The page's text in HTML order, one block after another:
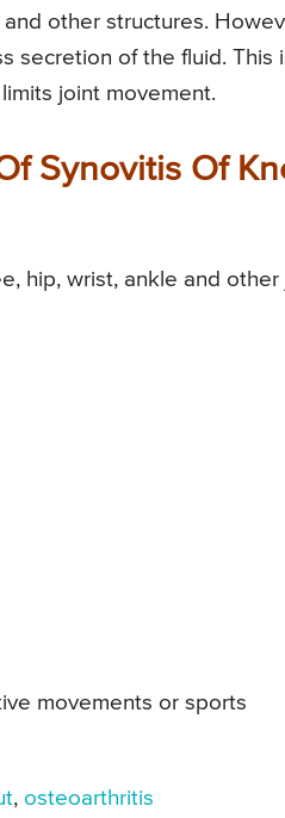
other structures.
secretion of the fluid. This
joint movement.
Synovitis Of
hip, wrist, ankle and
movements or sports
, osteoarthritis